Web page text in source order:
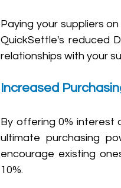
Paying your suppliers
QuickSettle's reduced
relationships with your
Increased
By offering 0% interest
ultimate purchasing
encourage existing
10%.